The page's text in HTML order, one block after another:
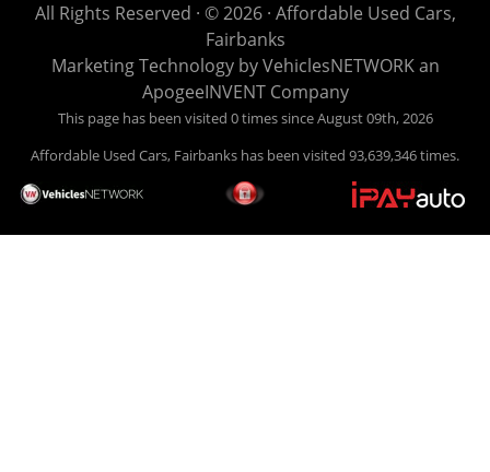
All Rights Reserved · © 2026 · Affordable Used Cars,
Fairbanks
Marketing Technology byVehiclesNETWORKan
ApogeeINVENT Company
This page has been visited 0 times since August 09th, 2026
Affordable Used Cars, Fairbanks has been visited 93,639,346 times.